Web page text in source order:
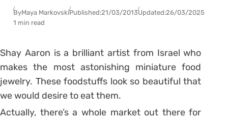
ByMaya MarkovskiPublished:21/03/2013Updated:26/03/2025
1 min read
Shay Aaron is a brilliant artist from Israel who
makes the most astonishing miniature food
jewelry. These foodstuffs look so beautiful that
we would desire to eat them.
Actually, there’s a whole market out there for